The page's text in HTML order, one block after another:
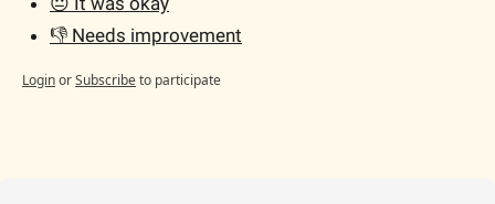
👎 Needs improvement
LoginorSubscribeto participate